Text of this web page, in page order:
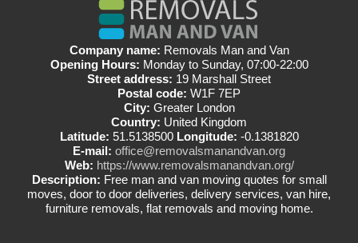
Company name: Removals Man and Van
Opening Hours: Monday to Sunday, 07:00-22:00
Street address: 19 Marshall Street
Postal code: W1F 7EP
City: Greater London
Country: United Kingdom
Latitude: 51.5138500 Longitude: -0.1381820
E-mail: office@removalsmanandvan.org
Web: https://www.removalsmanandvan.org/
Description: Free man and van moving quotes for small
moves, door to door deliveries, delivery services, van hire,
furniture removals, flat removals and moving home.